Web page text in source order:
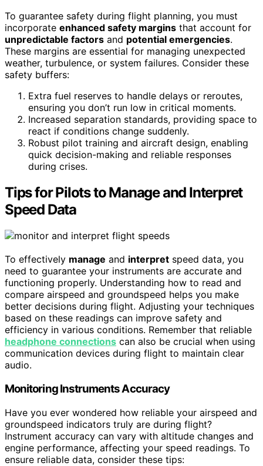
To guarantee safety during flight planning, you must
incorporate enhanced safety margins that account for
unpredictable factors and potential emergencies.
These margins are essential for managing unexpected
weather, turbulence, or system failures. Consider these
safety buffers:
Extra fuel reserves to handle delays or reroutes,
ensuring you don’t run low in critical moments.
Increased separation standards, providing space to
react if conditions change suddenly.
Robust pilot training and aircraft design, enabling
quick decision-making and reliable responses
during crises.
Tips for Pilots to Manage and Interpret
Speed Data
To effectively manage and interpret speed data, you
need to guarantee your instruments are accurate and
functioning properly. Understanding how to read and
compare airspeed and groundspeed helps you make
better decisions during flight. Adjusting your techniques
based on these readings can improve safety and
efficiency in various conditions. Remember that reliable
headphone connections can also be crucial when using
communication devices during flight to maintain clear
audio.
Monitoring Instruments Accuracy
Have you ever wondered how reliable your airspeed and
groundspeed indicators truly are during flight?
Instrument accuracy can vary with altitude changes and
engine performance, affecting your speed readings. To
ensure reliable data, consider these tips: